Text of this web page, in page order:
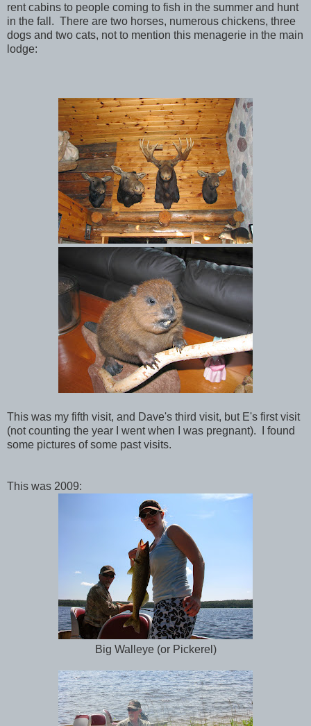
rent cabins to people coming to fish in the summer and hunt
in the fall. There are two horses, numerous chickens, three
dogs and two cats, not to mention this menagerie in the main
lodge:
This was my fifth visit, and Dave's third visit, but E's first visit
(not counting the year I went when I was pregnant). I found
some pictures of some past visits.
This was 2009:
Big Walleye (or Pickerel)